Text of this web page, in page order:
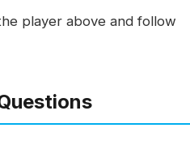
player above and follow